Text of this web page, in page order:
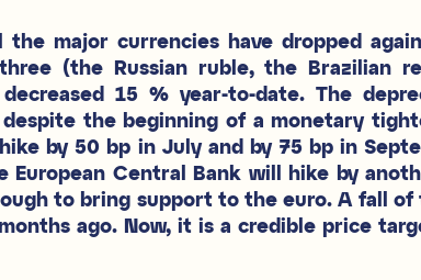
major currencies have dropped
(the Russian ruble, the Brazilian
15 % year-to-date. The
the beginning of a monetary
by 50 bp in July and by 75 bp in
European Central Bank will hike by
to bring support to the euro. A fall of
ago. Now, it is a credible price